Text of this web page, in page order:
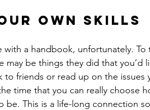
own skills
with a handbook, unfortunately.
may be things they did that you’d
to friends or read up on the
time that you can really choose
be. This is a life-long connection